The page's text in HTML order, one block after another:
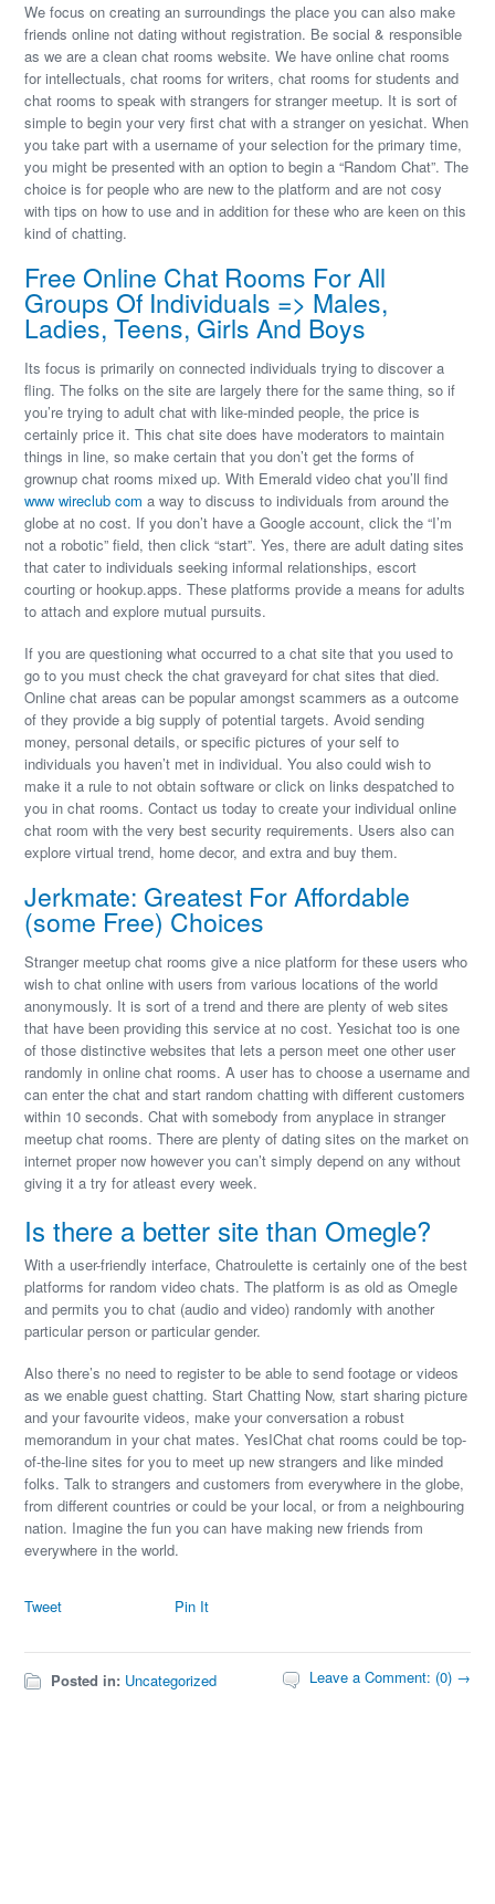
We focus on creating an surroundings the place you can also make
friends online not dating without registration. Be social & responsible
as we are a clean chat rooms website. We have online chat rooms
for intellectuals, chat rooms for writers, chat rooms for students and
chat rooms to speak with strangers for stranger meetup. It is sort of
simple to begin your very first chat with a stranger on yesichat. When
you take part with a username of your selection for the primary time,
you might be presented with an option to begin a “Random Chat”. The
choice is for people who are new to the platform and are not cosy
with tips on how to use and in addition for these who are keen on this
kind of chatting.
Free Online Chat Rooms For All
Groups Of Individuals => Males,
Ladies, Teens, Girls And Boys
Its focus is primarily on connected individuals trying to discover a
fling. The folks on the site are largely there for the same thing, so if
you’re trying to adult chat with like-minded people, the price is
certainly price it. This chat site does have moderators to maintain
things in line, so make certain that you don’t get the forms of
grownup chat rooms mixed up. With Emerald video chat you’ll find
www wireclub com a way to discuss to individuals from around the
globe at no cost. If you don’t have a Google account, click the “I’m
not a robotic” field, then click “start”. Yes, there are adult dating sites
that cater to individuals seeking informal relationships, escort
courting or hookup.apps. These platforms provide a means for adults
to attach and explore mutual pursuits.
If you are questioning what occurred to a chat site that you used to
go to you must check the chat graveyard for chat sites that died.
Online chat areas can be popular amongst scammers as a outcome
of they provide a big supply of potential targets. Avoid sending
money, personal details, or specific pictures of your self to
individuals you haven’t met in individual. You also could wish to
make it a rule to not obtain software or click on links despatched to
you in chat rooms. Contact us today to create your individual online
chat room with the very best security requirements. Users also can
explore virtual trend, home decor, and extra and buy them.
Jerkmate: Greatest For Affordable
(some Free) Choices
Stranger meetup chat rooms give a nice platform for these users who
wish to chat online with users from various locations of the world
anonymously. It is sort of a trend and there are plenty of web sites
that have been providing this service at no cost. Yesichat too is one
of those distinctive websites that lets a person meet one other user
randomly in online chat rooms. A user has to choose a username and
can enter the chat and start random chatting with different customers
within 10 seconds. Chat with somebody from anyplace in stranger
meetup chat rooms. There are plenty of dating sites on the market on
internet proper now however you can’t simply depend on any without
giving it a try for atleast every week.
Is there a better site than Omegle?
With a user-friendly interface, Chatroulette is certainly one of the best
platforms for random video chats. The platform is as old as Omegle
and permits you to chat (audio and video) randomly with another
particular person or particular gender.
Also there’s no need to register to be able to send footage or videos
as we enable guest chatting. Start Chatting Now, start sharing picture
and your favourite videos, make your conversation a robust
memorandum in your chat mates. YesIChat chat rooms could be top-
of-the-line sites for you to meet up new strangers and like minded
folks. Talk to strangers and customers from everywhere in the globe,
from different countries or could be your local, or from a neighbouring
nation. Imagine the fun you can have making new friends from
everywhere in the world.
Tweet Pin It
Posted in: Uncategorized Leave a Comment: (0) →